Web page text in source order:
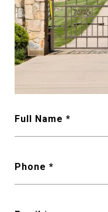
Full Name
Phone